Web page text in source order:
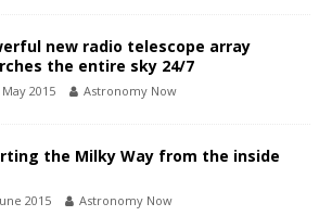
new radio telescope array
the entire sky 24/7
May 2015 Astronomy Now
the Milky Way from the inside
2015 Astronomy Now